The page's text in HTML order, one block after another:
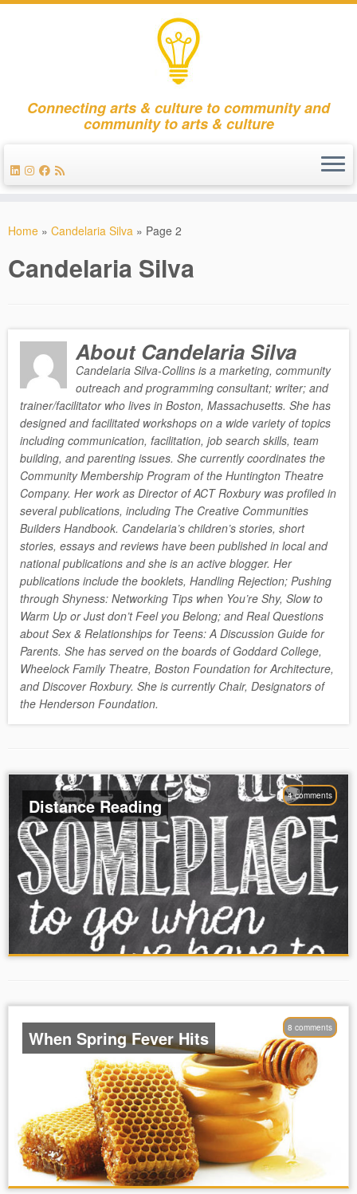
Connecting arts & culture to community and
community to arts & culture
Home » Candelaria Silva » Page 2
Candelaria Silva
About Candelaria Silva
Candelaria Silva-Collins is a marketing, community
outreach and programming consultant; writer; and
trainer/facilitator who lives in Boston, Massachusetts. She has
designed and facilitated workshops on a wide variety of topics
including communication, facilitation, job search skills, team
building, and parenting issues. She currently coordinates the
Community Membership Program of the Huntington Theatre
Company. Her work as Director of ACT Roxbury was profiled in
several publications, including The Creative Communities
Builders Handbook. Candelaria’s children’s stories, short
stories, essays and reviews have been published in local and
national publications and she is an active blogger. Her
publications include the booklets, Handling Rejection; Pushing
through Shyness: Networking Tips when You’re Shy, Slow to
Warm Up or Just don’t Feel you Belong; and Real Questions
about Sex & Relationships for Teens: A Discussion Guide for
Parents. She has served on the boards of Goddard College,
Wheelock Family Theatre, Boston Foundation for Architecture,
and Discover Roxbury. She is currently Chair, Designators of
the Henderson Foundation.
4 comments
Distance Reading
8 comments
When Spring Fever Hits